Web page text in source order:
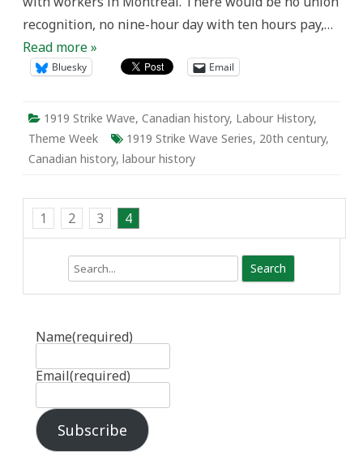
recognition, no nine-hour day with ten hours pay,…
Read more »
Bluesky Email
1919 Strike Wave, Canadian history, Labour History,
Theme Week
1919 Strike Wave Series, 20th century,
Canadian history, labour history
1 2 3 4
Name(required)
Email(required)
Subscribe